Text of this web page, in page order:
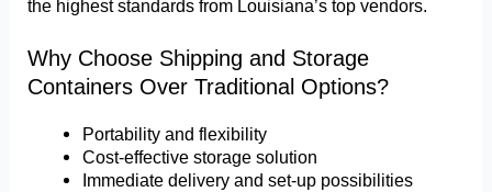
the highest standards from Louisiana’s top vendors.
Why Choose Shipping and Storage
Containers Over Traditional Options?
Portability and flexibility
Cost-effective storage solution
Immediate delivery and set-up possibilities